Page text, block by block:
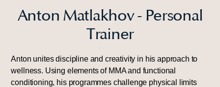
Anton Matlakhov - Personal
Trainer
Anton unites discipline and creativity in his approach to
wellness. Using elements of MMA and functional
conditioning, his programmes challenge physical limits